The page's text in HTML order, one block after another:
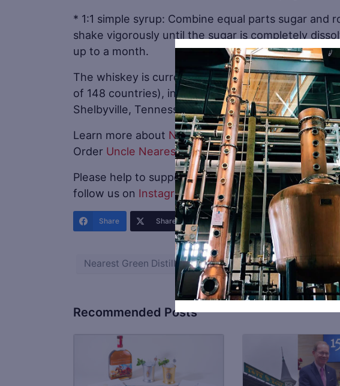
* 1:1 simple syrup: Combine equal parts sugar
shake vigorously until the sugar is completely
up to a month.
The whiskey is currently available in all 50 states
of 148 countries), in more than 17,000 stores,
Shelbyville, Tennessee.
Learn more about Nearest Green Distillery.
Order Uncle Nearest Whiskey online.
Please help to supportDistillery Trail. Sign up for
follow us on InstagramandTwitter.
Share Share Share Email
Nearest Green Distillery
Recommended Posts